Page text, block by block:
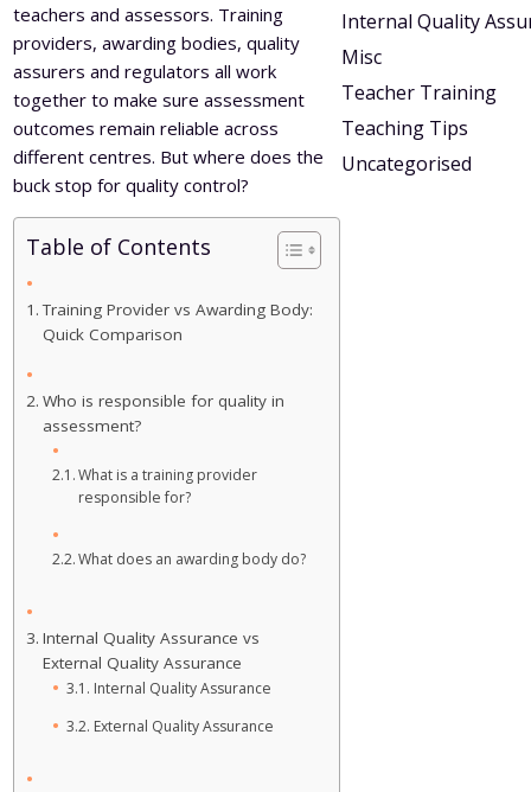
teachers and assessors. Training
providers, awarding bodies, quality
assurers and regulators all work
together to make sure assessment
outcomes remain reliable across
different centres. But where does the
buck stop for quality control?
Table of Contents
Training Provider vs Awarding Body:
Quick Comparison
Who is responsible for quality in
assessment?
What is a training provider
responsible for?
What does an awarding body do?
Internal Quality Assurance vs
External Quality Assurance
Internal Quality Assurance
External Quality Assurance
Internal Quality
Misc
Teacher Training
Teaching Tips
Uncategorised